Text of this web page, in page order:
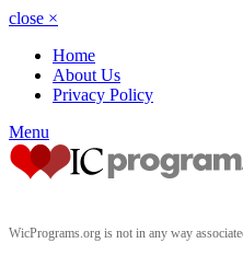
close ×
Home
About Us
Privacy Policy
Menu
WicPrograms.org is not in any way